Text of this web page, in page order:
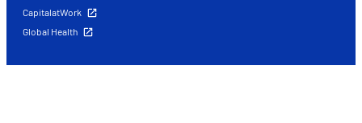
CapitalatWork
Global Health